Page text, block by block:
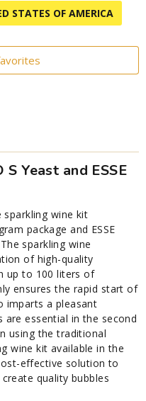
OF AMERICA
Yeast and ESSE
wine kit
package and ESSE
sparkling wine
of high-quality
up to 100 liters of
ensures the rapid start of
imparts a pleasant
are essential in the second
using the traditional
wine kit available in the
effective solution to
quality bubbles